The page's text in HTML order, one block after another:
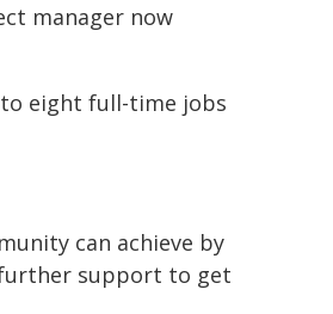
manager now
eight full-time jobs
can achieve by
support to get